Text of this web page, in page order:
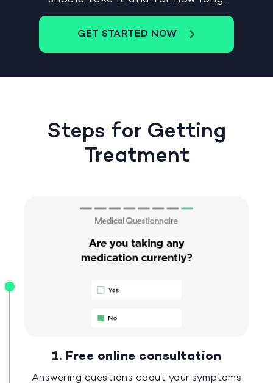
GET STARTED NOW
Steps for Getting
Treatment
1. Free online consultation
Answering questions about your symptoms